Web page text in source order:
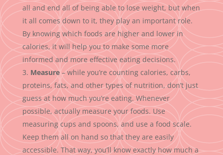
all and end all of being able to lose weight, but when
it all comes down to it, they play an important role.
By knowing which foods are higher and lower in
calories, it will help you to make some more
informed and more effective eating decisions.
Measure– while you’re counting calories, carbs,
proteins, fats, and other types of nutrition, don’t just
guess at how much you’re eating. Whenever
possible, actually measure your foods. Use
measuring cups and spoons, and use a food scale.
Keep them all on hand so that they are easily
accessible. That way, you’ll know exactly how much a